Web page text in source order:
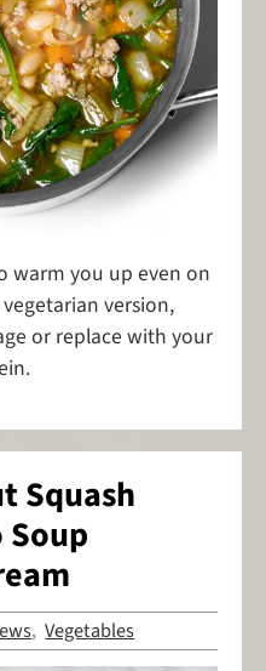
warm you up even on
version,
or replace with your
Squash
,Vegetables